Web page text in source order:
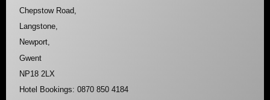
Chepstow Road,
Langstone,
Newport,
Gwent
NP18 2LX
Hotel Bookings: 0870 850 4184